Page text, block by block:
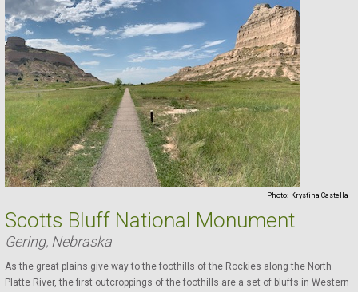
Photo: Krystina Castella
Scotts Bluff National Monument
Gering, Nebraska
As the great plains give way to the foothills of the Rockies along the North
Platte River, the first outcroppings of the foothills are a set of bluffs in Western